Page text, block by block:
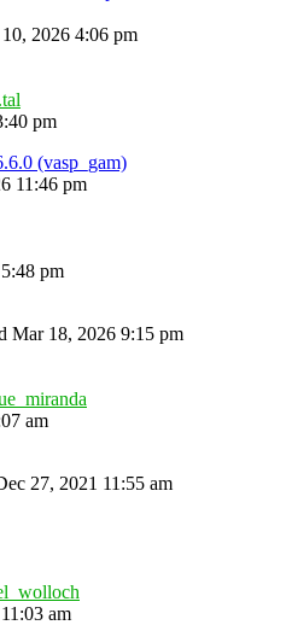
2026 4:06 pm
pm
(vasp_gam)
11:46 pm
pm
Mar 18, 2026 9:15 pm
am
27, 2021 11:55 am
am